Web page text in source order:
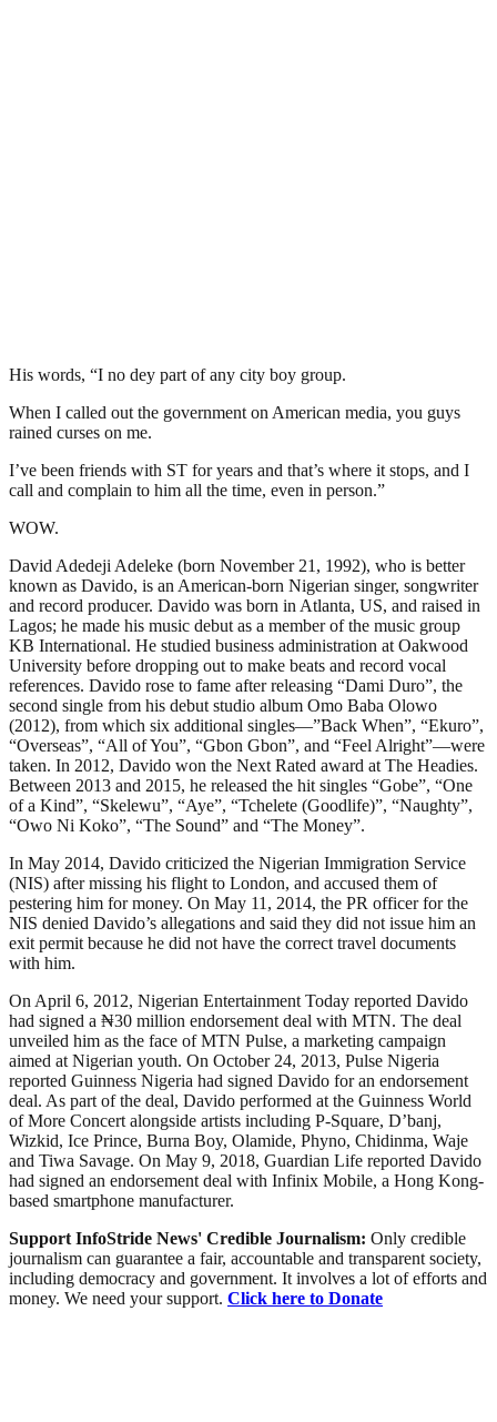
His words, “I no dey part of any city boy group.
When I called out the government on American media, you guys
rained curses on me.
I’ve been friends with ST for years and that’s where it stops, and I
call and complain to him all the time, even in person.”
WOW.
David Adedeji Adeleke (born November 21, 1992), who is better
known as Davido, is an American-born Nigerian singer, songwriter
and record producer. Davido was born in Atlanta, US, and raised in
Lagos; he made his music debut as a member of the music group
KB International. He studied business administration at Oakwood
University before dropping out to make beats and record vocal
references. Davido rose to fame after releasing “Dami Duro”, the
second single from his debut studio album Omo Baba Olowo
(2012), from which six additional singles—”Back When”, “Ekuro”,
“Overseas”, “All of You”, “Gbon Gbon”, and “Feel Alright”—were
taken. In 2012, Davido won the Next Rated award at The Headies.
Between 2013 and 2015, he released the hit singles “Gobe”, “One
of a Kind”, “Skelewu”, “Aye”, “Tchelete (Goodlife)”, “Naughty”,
“Owo Ni Koko”, “The Sound” and “The Money”.
In May 2014, Davido criticized the Nigerian Immigration Service
(NIS) after missing his flight to London, and accused them of
pestering him for money. On May 11, 2014, the PR officer for the
NIS denied Davido’s allegations and said they did not issue him an
exit permit because he did not have the correct travel documents
with him.
On April 6, 2012, Nigerian Entertainment Today reported Davido
had signed a ₦30 million endorsement deal with MTN. The deal
unveiled him as the face of MTN Pulse, a marketing campaign
aimed at Nigerian youth. On October 24, 2013, Pulse Nigeria
reported Guinness Nigeria had signed Davido for an endorsement
deal. As part of the deal, Davido performed at the Guinness World
of More Concert alongside artists including P-Square, D’banj,
Wizkid, Ice Prince, Burna Boy, Olamide, Phyno, Chidinma, Waje
and Tiwa Savage. On May 9, 2018, Guardian Life reported Davido
had signed an endorsement deal with Infinix Mobile, a Hong Kong-
based smartphone manufacturer.
Support InfoStride News' Credible Journalism: Only credible
journalism can guarantee a fair, accountable and transparent society,
including democracy and government. It involves a lot of efforts and
money. We need your support. Click here to Donate